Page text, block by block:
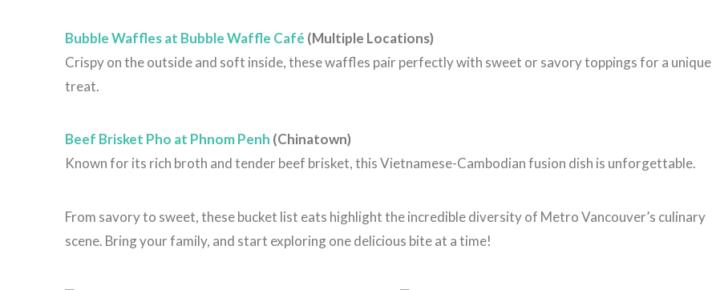
Bubble Waffles at Bubble Waffle Café (Multiple Locations)
Crispy on the outside and soft inside, these waffles pair perfectly with sweet or savory toppings for a unique
treat.
Beef Brisket Pho at Phnom Penh (Chinatown)
Known for its rich broth and tender beef brisket, this Vietnamese-Cambodian fusion dish is unforgettable.
From savory to sweet, these bucket list eats highlight the incredible diversity of Metro Vancouver’s culinary
scene. Bring your family, and start exploring one delicious bite at a time!